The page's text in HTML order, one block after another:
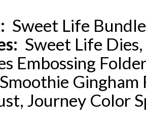
Sweet Life Bundle
Sweet Life
Embossing
Journey Color